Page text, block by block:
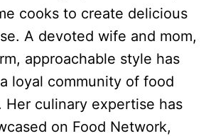
cooks to create delicious
A devoted wife and mom,
approachable style has
loyal community of food
Her culinary expertise has
on Food Network,